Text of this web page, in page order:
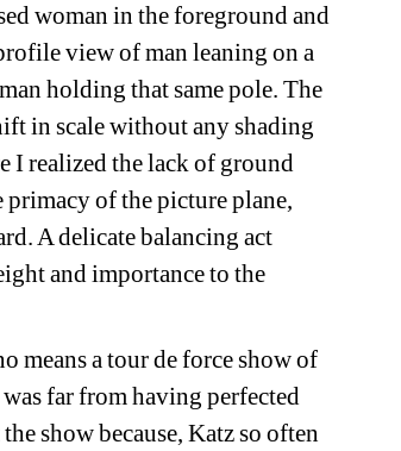
woman in the foreground and
view of man leaning on a
holding that same pole. The
in scale without any shading
I realized the lack of ground
primacy of the picture plane,
A delicate balancing act
and importance to the
means a tour de force show of
far from having perfected
show because, Katz so often